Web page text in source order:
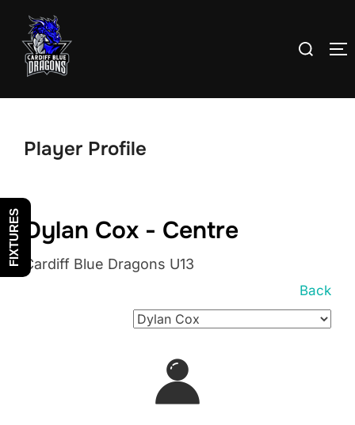
content
Search
Player Profile
Dylan Cox - Centre
Cardiff Blue Dragons U13
Back
FIXTURES